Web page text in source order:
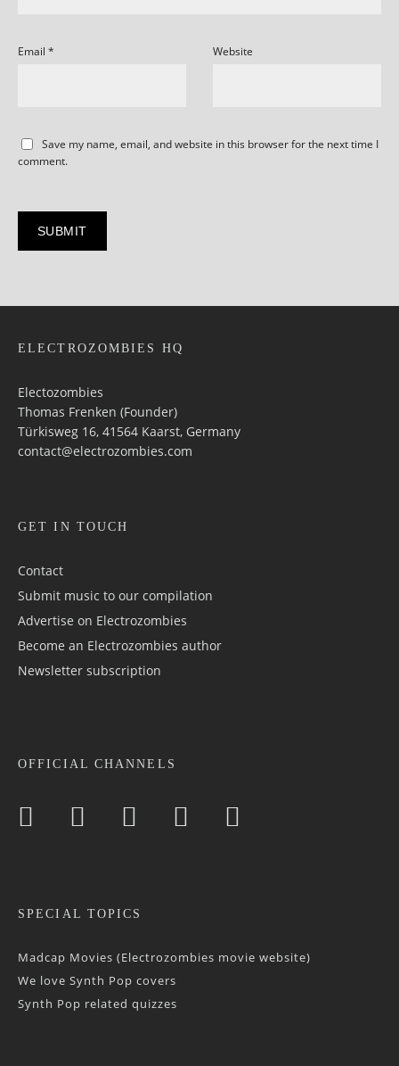
Email * Website
Save my name, email, and website in this browser for the next time I
comment.
ELECTROZOMBIES HQ
Electozombies
Thomas Frenken (Founder)
Türkisweg 16, 41564 Kaarst, Germany
contact@electrozombies.com
GET IN TOUCH
Contact
Submit music to our compilation
Advertise on Electrozombies
Become an Electrozombies author
Newsletter sub­scrip­tion
OFFICIAL CHANNELS
SPECIAL TOPICS
Madcap Movies (Electrozombies movie website)
We love Synth Pop covers
Synth Pop related quizzes